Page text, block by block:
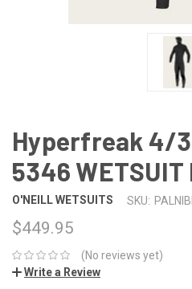
Hyperfreak 4/
5346 WETSUIT
O'NEILL WETSUITS SKU:
$449.95
(No reviews yet)
Write a Review